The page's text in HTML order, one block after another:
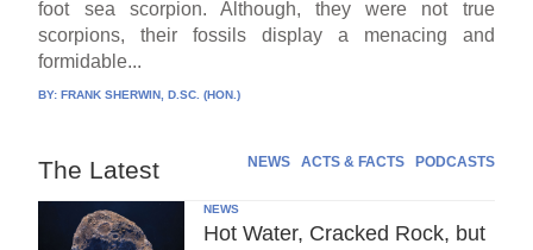
foot sea scorpion. Although, they were not true
scorpions, their fossils display a menacing and
formidable...
BY:FRANK SHERWIN, D.SC. (HON.)
The Latest NEWS ACTS & FACTS PODCASTS
NEWS
Hot Water, Cracked Rock, but